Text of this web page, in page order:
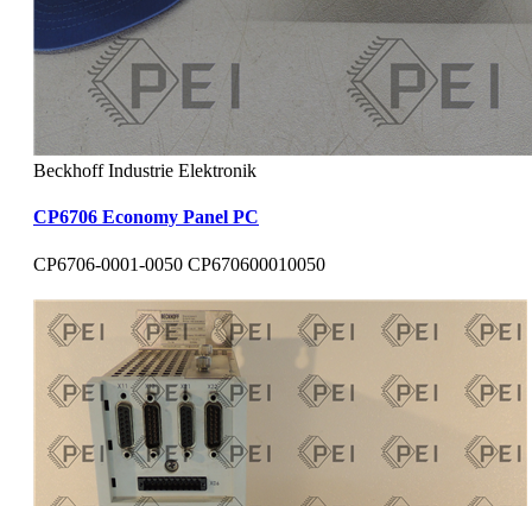
Beckhoff Industrie Elektronik
CP6706 Economy Panel PC
CP6706-0001-0050 CP670600010050